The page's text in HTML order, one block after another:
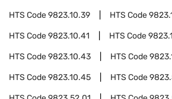
HTS Code9823.10.39 HTS Code
HTS Code9823.10.41 HTS Code
HTS Code9823.10.43 HTS Code
HTS Code9823.10.45 HTS Code